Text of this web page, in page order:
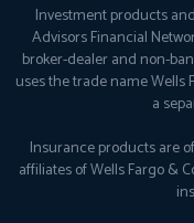
Investment products
Advisors Financial
broker-dealer and non-
uses the trade name Wells
a
Insurance products are
affiliates of Wells Fargo &